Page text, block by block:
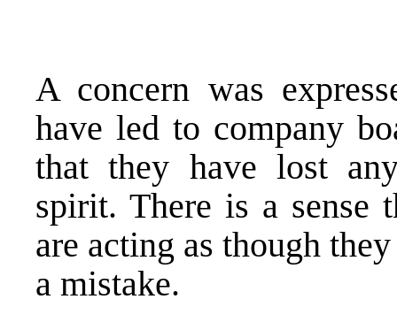
A concern was
have led to company
that they have lost
spirit. There is a sense
are acting as though
a mistake.